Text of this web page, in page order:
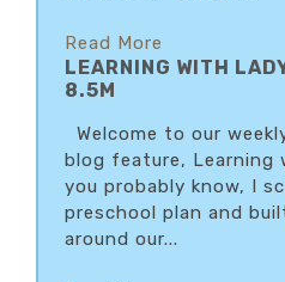
Read More
LEARNING WITH
8.5M
Welcome to our
blog feature, Learning
you probably know, I
preschool plan and
around our...